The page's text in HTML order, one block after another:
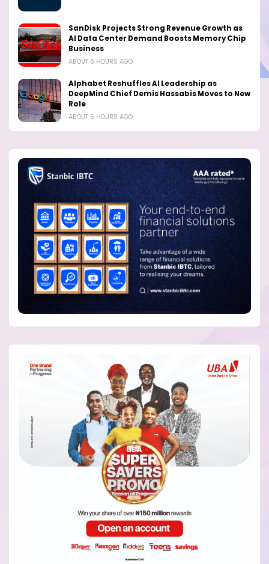
SanDisk Projects Strong Revenue Growth as
AI Data Center Demand Boosts Memory Chip
Business
ABOUT 6 HOURS AGO
Alphabet Reshuffles AI Leadership as
DeepMind Chief Demis Hassabis Moves to New
Role
ABOUT 6 HOURS AGO